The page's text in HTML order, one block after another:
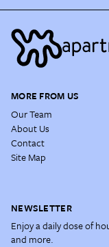
MORE FROM US
Our Team
About Us
Contact
Site Map
NEWSLETTER
Enjoy a daily dose of
and more.